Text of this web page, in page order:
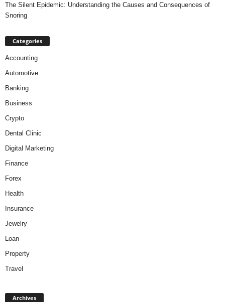
The Silent Epidemic: Understanding the Causes and Consequences of
Snoring
Categories
Accounting
Automotive
Banking
Business
Crypto
Dental Clinic
Digital Marketing
Finance
Forex
Health
Insurance
Jewelry
Loan
Property
Travel
Archives